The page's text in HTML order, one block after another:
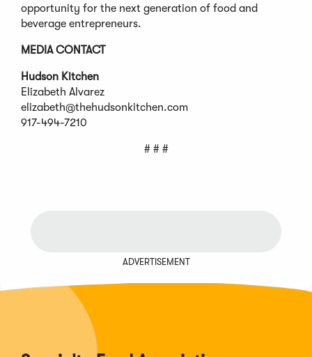
opportunity for the next generation of food and
beverage entrepreneurs.
MEDIA CONTACT
Hudson Kitchen
Elizabeth Alvarez
elizabeth@thehudsonkitchen.com
917-494-7210
# # #
ADVERTISEMENT